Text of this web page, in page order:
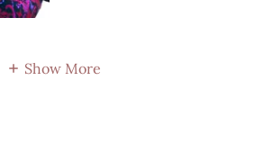
Show More